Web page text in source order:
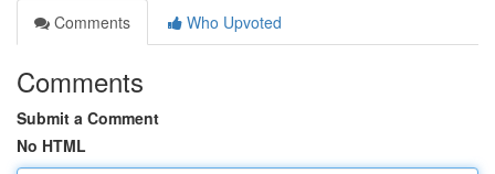
Comments
Who Upvoted
Comments
Submit a Comment
No HTML